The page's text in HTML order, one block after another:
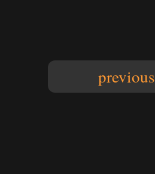
previous